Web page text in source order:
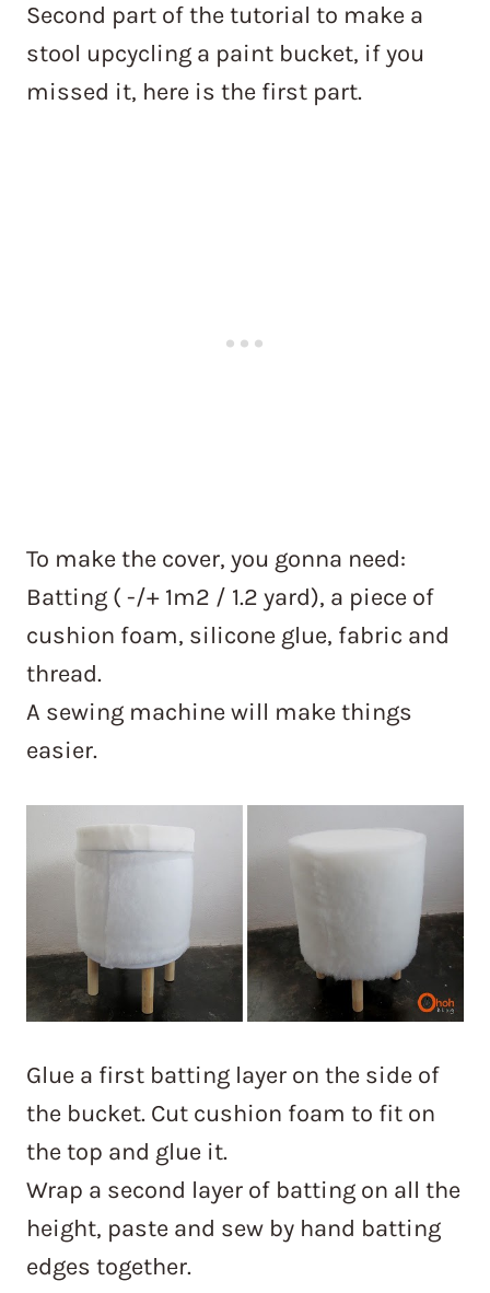
Second part of the tutorial to make a
stool upcycling a paint bucket, if you
missed it, here is the first part.
To make the cover, you gonna need:
Batting ( -/+ 1m2 / 1.2 yard), a piece of
cushion foam, silicone glue, fabric and
thread.
A sewing machine will make things
easier.
Glue a first batting layer on the side of
the bucket. Cut cushion foam to fit on
the top and glue it.
Wrap a second layer of batting on all the
height, paste and sew by hand batting
edges together.